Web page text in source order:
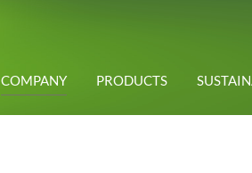
COMPANY PRODUCTS